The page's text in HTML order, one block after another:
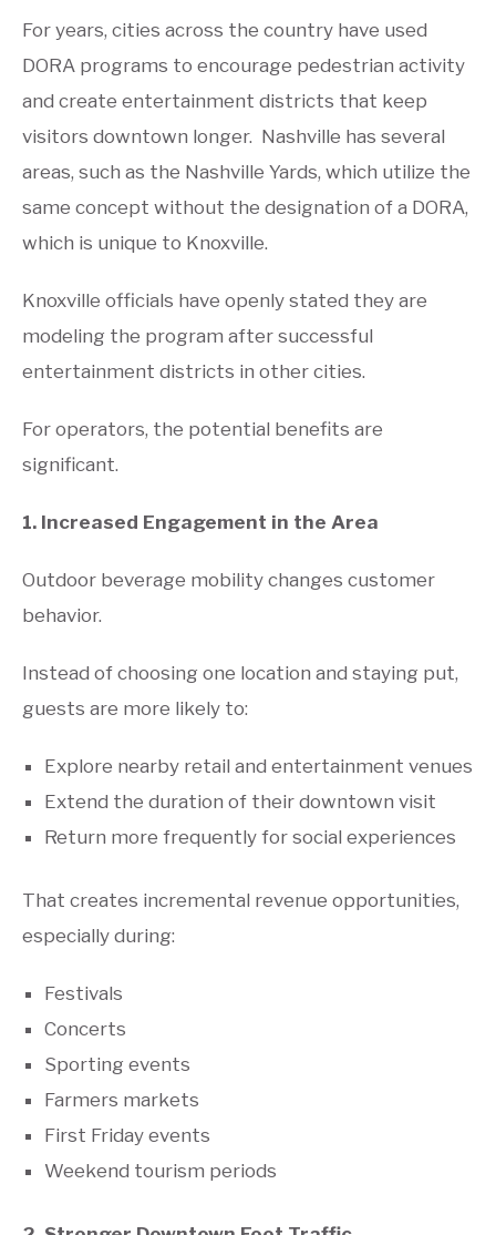
For years, cities across the country have used
DORA programs to encourage pedestrian activity
and create entertainment districts that keep
visitors downtown longer. Nashville has several
areas, such as the Nashville Yards, which utilize the
same concept without the designation of a DORA,
which is unique to Knoxville.
Knoxville officials have openly stated they are
modeling the program after successful
entertainment districts in other cities.
For operators, the potential benefits are
significant.
1. Increased Engagement in the Area
Outdoor beverage mobility changes customer
behavior.
Instead of choosing one location and staying put,
guests are more likely to:
Explore nearby retail and entertainment venues
Extend the duration of their downtown visit
Return more frequently for social experiences
That creates incremental revenue opportunities,
especially during:
Festivals
Concerts
Sporting events
Farmers markets
First Friday events
Weekend tourism periods